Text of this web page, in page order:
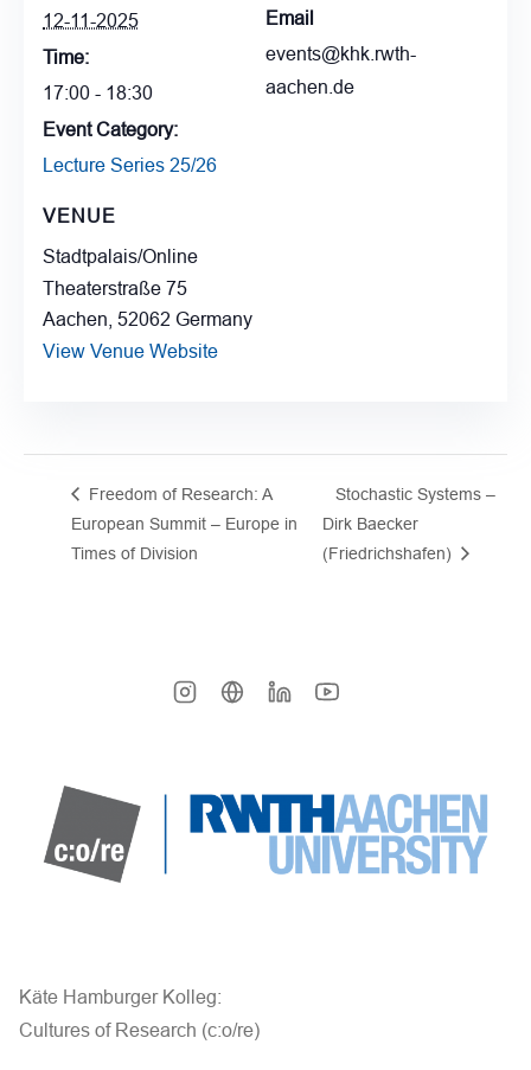
12-11-2025
Time:
17:00 - 18:30
Event Category:
Lecture Series 25/26
VENUE
Stadtpalais/Online
Theaterstraße 75
Aachen 52062 Germany
View Venue Website
Email
events@khk.rwth-
aachen.de
Freedom of Research: A
European Summit – Europe in
Times of Division
Stochastic Systems –
Dirk Baecker
(Friedrichshafen)
Käte Hamburger Kolleg:
Cultures of Research (c:o/re)